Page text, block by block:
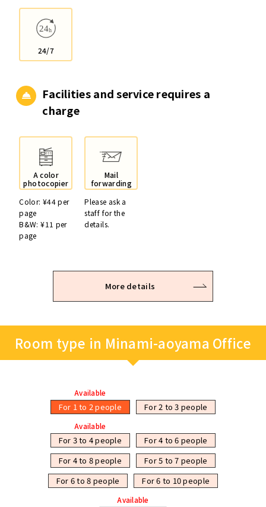
24/7
Facilities and servicerequires a
charge
A color
photocopier
Color: ¥44 per
page
B&W: ¥11 per
page
Mail
forwarding
Please ask a
staff for the
details.
More details
Room type in Minami-aoyama Office
Available
For 1 to 2 people For 2 to 3 people
Available
For 3 to 4 people
For 4 to 6 people
For 4 to 8 people
For 5 to 7 people
For 6 to 8 people
For 6 to 10 people
Available